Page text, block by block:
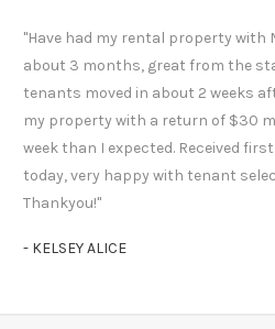
"Have had my rental property with
about 3 months, great from the
tenants moved in about 2 weeks
my property with a return of $30
week than I expected. Received
today, very happy with tenant
Thankyou!"
- KELSEY ALICE